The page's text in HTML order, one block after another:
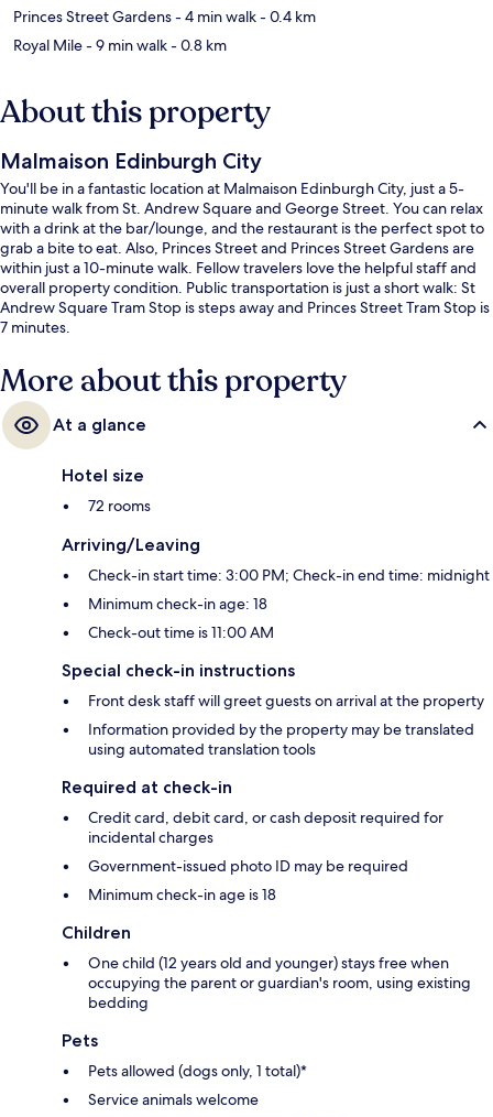
Princes Street Gardens- 4 min walk- 0.4 km
Royal Mile- 9 min walk- 0.8 km
About this property
Malmaison Edinburgh City
You'll be in a fantastic location at Malmaison Edinburgh City, just a 5-
minute walk from St. Andrew Square and George Street. You can relax
with a drink at the bar/lounge, and the restaurant is the perfect spot to
grab a bite to eat. Also, Princes Street and Princes Street Gardens are
within just a 10-minute walk. Fellow travelers love the helpful staff and
overall property condition. Public transportation is just a short walk: St
Andrew Square Tram Stop is steps away and Princes Street Tram Stop is
7 minutes.
More about this property
At a glance
Hotel size
72 rooms
Arriving/Leaving
Check-in start time: 3:00 PM; Check-in end time: midnight
Minimum check-in age: 18
Check-out time is 11:00 AM
Special check-in instructions
Front desk staff will greet guests on arrival at the property
Information provided by the property may be translated
using automated translation tools
Required at check-in
Credit card, debit card, or cash deposit required for
incidental charges
Government-issued photo ID may be required
Minimum check-in age is 18
Children
One child (12 years old and younger) stays free when
occupying the parent or guardian's room, using existing
bedding
Pets
Pets allowed (dogs only, 1 total)*
Service animals welcome